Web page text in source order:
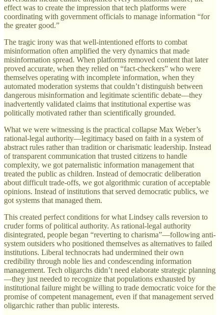
effect was to create the impression that tech platforms were
coordinating with government officials to manage information “for
the greater good.”
The tragic irony was that well-intentioned efforts to combat
misinformation often amplified the very dynamics that made
misinformation spread. When platforms removed content that later
proved accurate, when they relied on “fact-checkers” who were
themselves operating with incomplete information, when they
automated moderation systems that couldn’t distinguish between
dangerous misinformation and legitimate scientific debate—they
inadvertently validated claims that institutional expertise was
politically motivated rather than scientifically grounded.
What we were witnessing is the practical collapse Max Weber’s
rational-legal authority—legitimacy based on faith in a system of
abstract rules rather than tradition or charismatic leadership. Instead
of transparent communication that trusted citizens to handle
complexity, we got paternalistic information management that
treated the public as children. Instead of democratic deliberation
about difficult trade-offs, we got algorithmic curation of acceptable
opinions. Instead of institutions that served democratic publics, we
got systems that managed them.
This created perfect conditions for what Lindsey calls reversion to
cruder forms of political authority. As rational-legal authority
disintegrated, people began “reverting to charisma”—following anti-
system outsiders who positioned themselves as alternatives to failed
institutions. Liberal technocrats had undermined their own
credibility through noble lies and condescending information
management. Tech oligarchs didn’t need elaborate strategic planning
—they just needed to recognize that populations exhausted by
institutional failure might be willing to trade democratic voice for the
promise of competent management, even if that management served
oligarchic rather than public interests.